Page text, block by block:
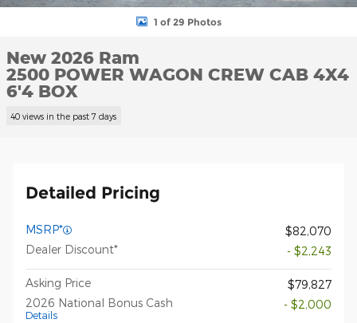
1 of 29 Photos
New 2026 Ram
2500 POWER WAGON CREW CAB 4X4
6'4 BOX
40 views in the past 7 days
Detailed Pricing
MSRP*
$82,070
Dealer Discount*
- $2,243
Asking Price
$79,827
2026 National Bonus Cash
Details
- $2,000